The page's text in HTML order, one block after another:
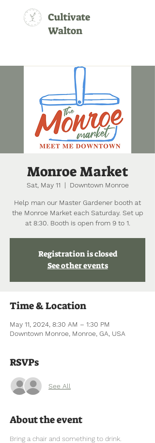
Cultivate
Walton
Monroe Market
Sat, May 11
  |
Downtown Monroe
Help man our Master Gardener booth at
the Monroe Market each Saturday. Set up
at 8:30. Booth is open from 9 to 1.
Registration is closed
See other events
Time & Location
May 11, 2024, 8:30 AM – 1:30 PM
Downtown Monroe, Monroe, GA, USA
RSVPs
See All
About the event
Bring a chair and something to drink.